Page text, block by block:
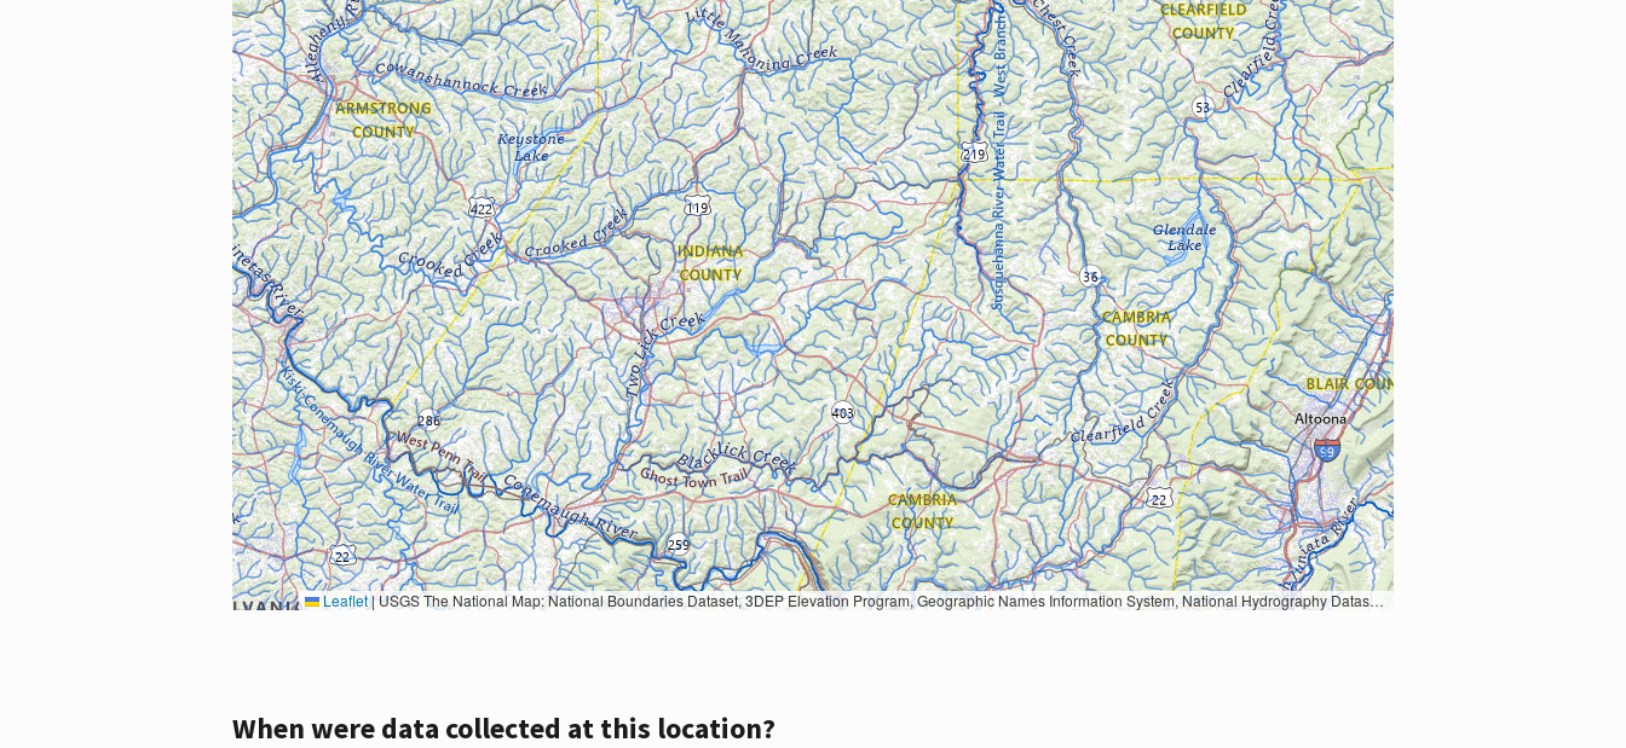
Leaflet|USGS The National Map: National Boundaries Dataset, 3DEP Elevation Program, Geographic Names Information System, National Hydrography Dataset, National Land Cover Database, National Structures Dataset, and National Transportation Dataset; USGS Global Ecosystems; U.S. Census Bureau TIGER/Line data; USFS Road data; Natural Earth Data; U.S. Department of State HIU; NOAA National Centers for Environmental Information. Data refreshed October 27, 2025-v2.1
When were data collected at this location?